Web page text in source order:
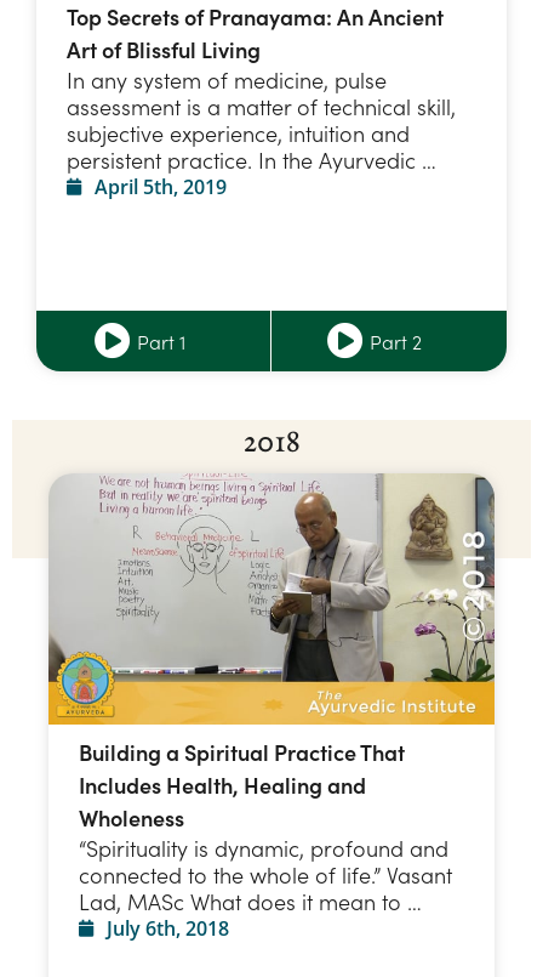
Top Secrets of Pranayama: An Ancient
Art of Blissful Living
In any system of medicine, pulse
assessment is a matter of technical skill,
subjective experience, intuition and
persistent practice. In the Ayurvedic …
April 5th, 2019
Part 1 Part 2
2018
Building a Spiritual Practice That
Includes Health, Healing and
Wholeness
“Spirituality is dynamic, profound and
connected to the whole of life.” Vasant
Lad, MASc What does it mean to …
July 6th, 2018